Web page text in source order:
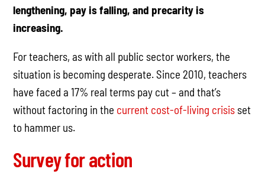
lengthening, pay is falling, and precarity is
increasing.
For teachers, as with all public sector workers, the
situation is becoming desperate. Since 2010, teachers
have faced a 17% real terms pay cut – and that’s
without factoring in the current cost-of-living crisis set
to hammer us.
Survey for action